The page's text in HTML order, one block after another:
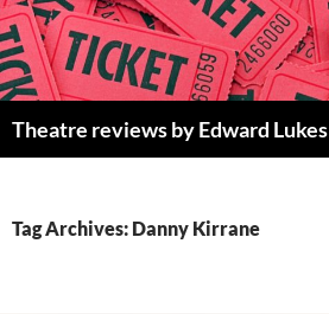
Skip
to
content
Theatre reviews by Edward Lukes
Tag Archives: Danny Kirrane